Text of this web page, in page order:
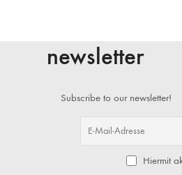
newsletter
Subscribe to our newsletter!
Hiermit